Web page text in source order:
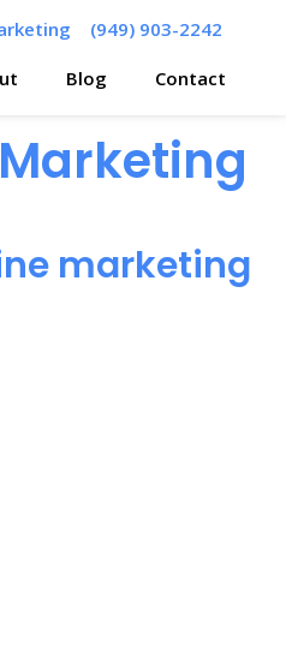
(949) 903-2242
Blog Contact
marketing